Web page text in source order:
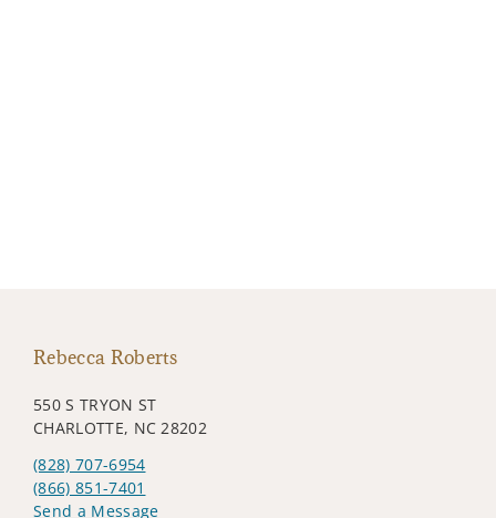
Rebecca Roberts
550 S TRYON ST
CHARLOTTE, NC 28202
(828) 707-6954
(866) 851-7401
Send a Message